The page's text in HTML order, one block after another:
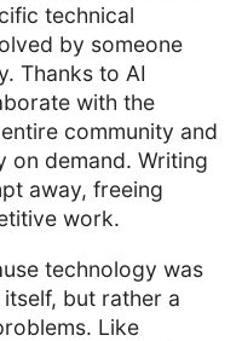
technical
by someone
Thanks to AI
with the
community and
on demand. Writing
away, freeing
work.
technology was
but rather a
Like